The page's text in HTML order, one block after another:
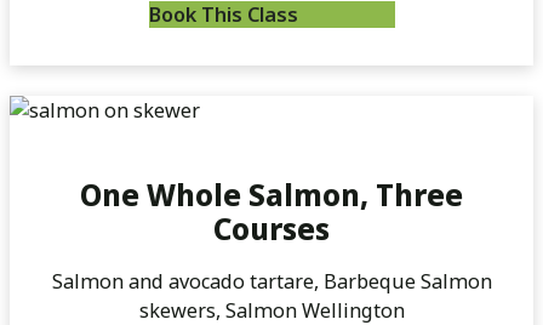
Book This Class
One Whole Salmon, Three
Courses
Salmon and avocado tartare, Barbeque Salmon
skewers, Salmon Wellington